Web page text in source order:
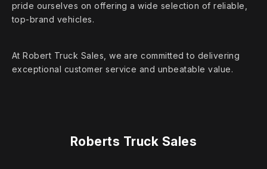
pride ourselves on offering a wide selection of reliable,
top‑brand vehicles.
At Robert Truck Sales, we are committed to delivering
exceptional customer service and unbeatable value.
Roberts Truck Sales